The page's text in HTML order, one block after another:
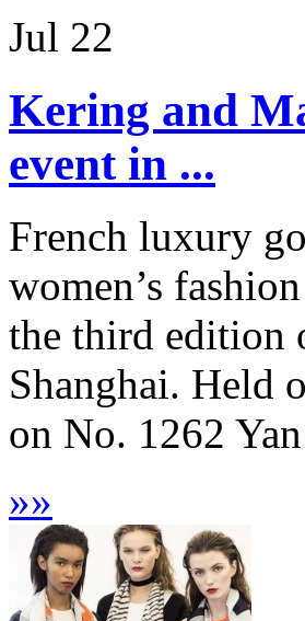
Jul 22
Kering and
event in ...
French luxury
women’s
the third edition
Shanghai. Held
on No. 1262
»»